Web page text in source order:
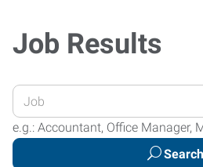
Job Results
Enter
your
Job
e.g.: Accountant, Office Manager,
Search